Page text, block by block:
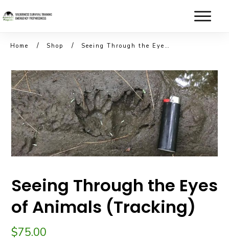
Home / Shop / Seeing Through the Eyes of Animals (Tracking)
Seeing Through the Eyes
of Animals (Tracking)
$75.00